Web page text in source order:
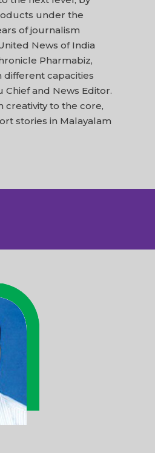
under the
of journalism
News of India
Pharmabiz,
different capacities
and News Editor.
creativity to the core,
stories in Malayalam